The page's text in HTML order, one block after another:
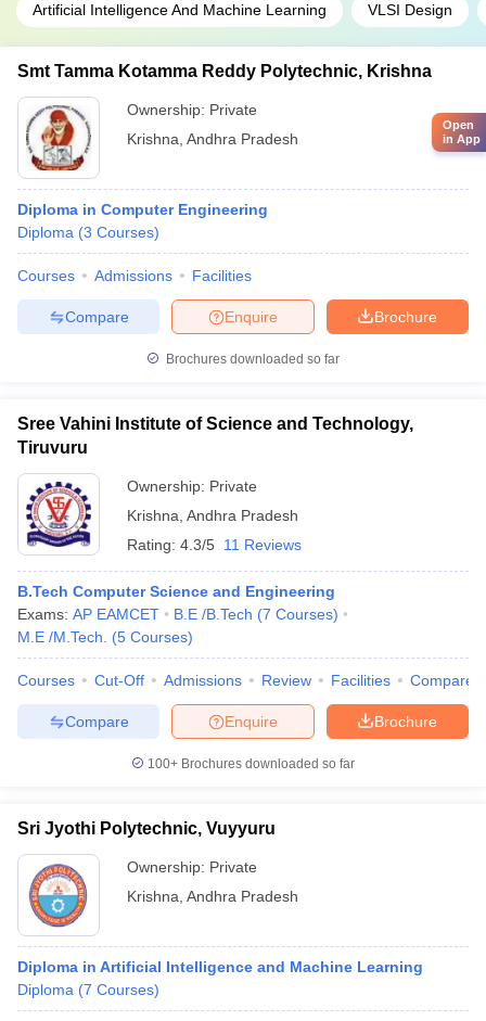
Artificial Intelligence And Machine Learning VLSI Design
Smt Tamma Kotamma Reddy Polytechnic, Krishna
Ownership: Private
Krishna Andhra Pradesh
Diploma in Computer Engineering
Diploma (3 Courses)
Courses Admissions Facilities
Brochure
Enquire
Compare
Brochures downloaded so far
Sree Vahini Institute of Science and Technology,
Tiruvuru
Ownership: Private
Krishna Andhra Pradesh
Rating: 4.3/5 11 Reviews
B.Tech Computer Science and Engineering
Exams: AP EAMCET B.E /B.Tech (7 Courses)
M.E /M.Tech.
(5 Courses)
Courses Cut-Off Admissions Review Facilities Compare
Brochure
Enquire
Compare
100+ Brochures downloaded so far
Sri Jyothi Polytechnic, Vuyyuru
Ownership: Private
Krishna Andhra Pradesh
Diploma in Artificial Intelligence and Machine Learning
Diploma (7 Courses)
Open
in App